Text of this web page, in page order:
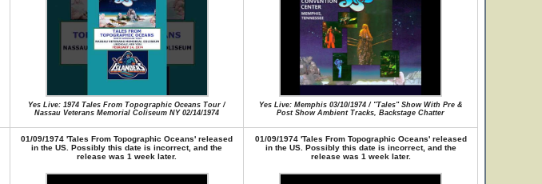
Yes Live: 1974 Tales From Topographic Oceans Tour /
Nassau Veterans Memorial Coliseum NY 02/14/1974
Yes Live: Memphis 03/10/1974 / "Tales" Show With Pre &
Post Show Ambient Tracks, Backstage Chatter
01/09/1974 'Tales From Topographic Oceans' released
in the US. Possibly this date is incorrect, and the
release was 1 week later.
01/09/1974 'Tales From Topographic Oceans' released
in the US. Possibly this date is incorrect, and the
release was 1 week later.